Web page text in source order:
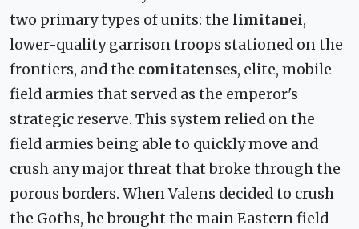
two primary types of units: the limitanei,
lower-quality garrison troops stationed on the
frontiers, and the comitatenses, elite, mobile
field armies that served as the emperor's
strategic reserve. This system relied on the
field armies being able to quickly move and
crush any major threat that broke through the
porous borders. When Valens decided to crush
the Goths, he brought the main Eastern field